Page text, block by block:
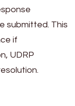
submitted. This
if
UDRP